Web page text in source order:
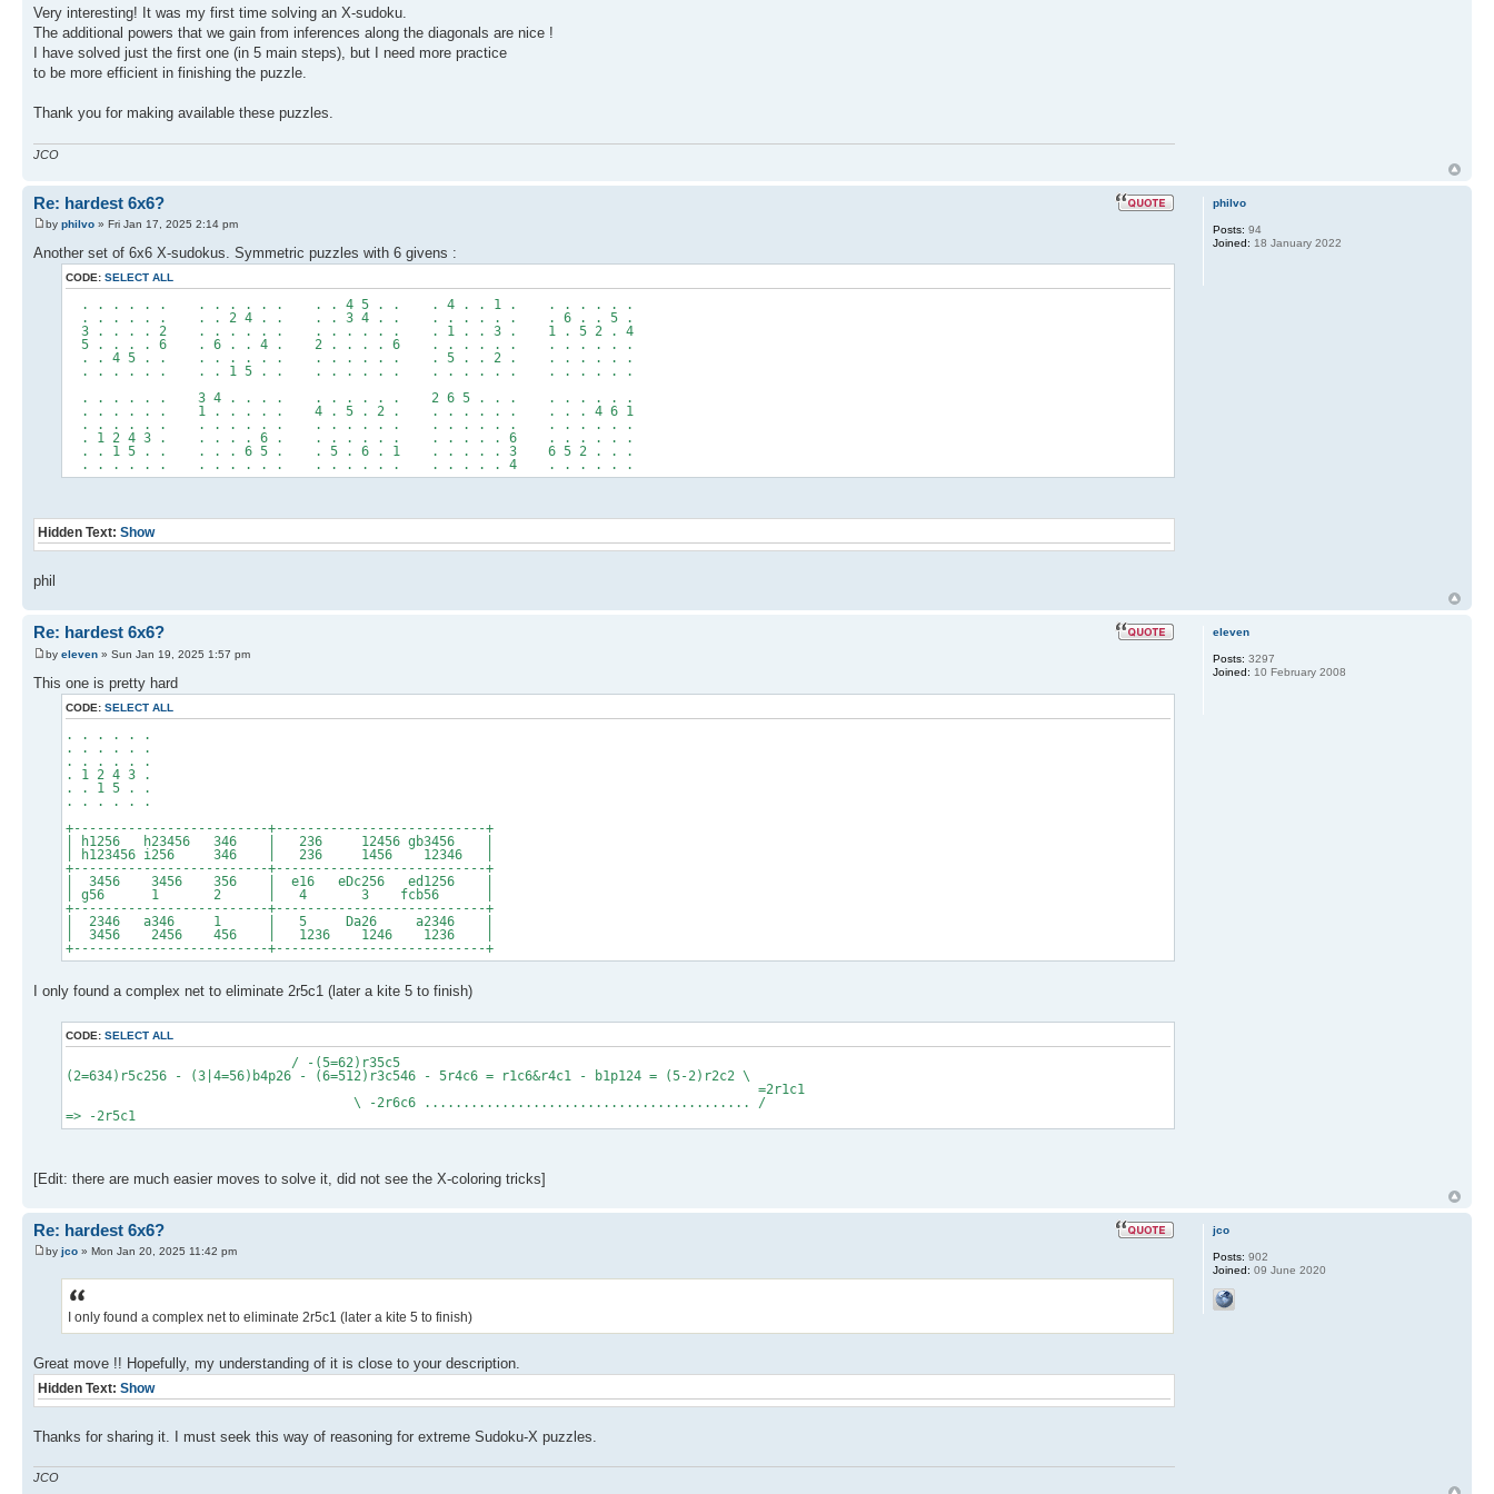
Very interesting! It was my first time solving an X-sudoku.
The additional powers that we gain from inferences along the diagonals are nice !
I have solved just the first one (in 5 main steps), but I need more practice
to be more efficient in finishing the puzzle.
Thank you for making available these puzzles.
JCO
Re: hardest 6x6?
by philvo » Fri Jan 17, 2025 2:14 pm
Another set of 6x6 X-sudokus. Symmetric puzzles with 6 givens :
CODE: SELECT ALL
. . . . . . . . . . . . . . 4 5 . . . 4 . . 1 . . . . . . .
. . . . . . . . 2 4 . . . . 3 4 . . . . . . . . . 6 . . 5 .
3 . . . . 2 . . . . . . . . . . . . . 1 . . 3 . 1 . 5 2 . 4
5 . . . . 6 . 6 . . 4 . 2 . . . . 6 . . . . . . . . . . . .
. . 4 5 . . . . . . . . . . . . . . . 5 . . 2 . . . . . . .
. . . . . . . . 1 5 . . . . . . . . . . . . . . . . . . . .
. . . . . . 3 4 . . . . . . . . . . 2 6 5 . . . . . . . . .
. . . . . . 1 . . . . . 4 . 5 . 2 . . . . . . . . . . 4 6 1
. . . . . . . . . . . . . . . . . . . . . . . . . . . . . .
. 1 2 4 3 . . . . . 6 . . . . . . . . . . . . 6 . . . . . .
. . 1 5 . . . . . 6 5 . . 5 . 6 . 1 . . . . . 3 6 5 2 . . .
. . . . . . . . . . . . . . . . . . . . . . . 4 . . . . . .
Hidden Text: Show
phil
philvo
Posts: 94
Joined: 18 January 2022
Re: hardest 6x6?
by eleven » Sun Jan 19, 2025 1:57 pm
This one is pretty hard
CODE: SELECT ALL
. . . . . .
. . . . . .
. . . . . .
. 1 2 4 3 .
. . 1 5 . .
. . . . . .
+-------------------------+---------------------------+
| h1256 h23456 346 | 236 12456 gb3456 |
| h123456 i256 346 | 236 1456 12346 |
+-------------------------+---------------------------+
| 3456 3456 356 | e16 eDc256 ed1256 |
| g56 1 2 | 4 3 fcb56 |
+-------------------------+---------------------------+
| 2346 a346 1 | 5 Da26 a2346 |
| 3456 2456 456 | 1236 1246 1236 |
+-------------------------+---------------------------+
I only found a complex net to eliminate 2r5c1 (later a kite 5 to finish)
CODE: SELECT ALL
/ -(5=62)r35c5
(2=634)r5c256 - (3|4=56)b4p26 - (6=512)r3c546 - 5r4c6 = r1c6&r4c1 - b1p124 = (5-2)r2c2 \
=2r1c1
\ -2r6c6 .......................................... /
=> -2r5c1
[Edit: there are much easier moves to solve it, did not see the X-coloring tricks]
eleven
Posts: 3297
Joined: 10 February 2008
Re: hardest 6x6?
by jco » Mon Jan 20, 2025 11:42 pm
I only found a complex net to eliminate 2r5c1 (later a kite 5 to finish)
Great move !! Hopefully, my understanding of it is close to your description.
Hidden Text: Show
Thanks for sharing it. I must seek this way of reasoning for extreme Sudoku-X puzzles.
JCO
jco
Posts: 902
Joined: 09 June 2020